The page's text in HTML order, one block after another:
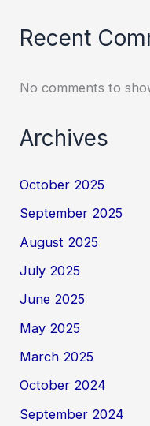
Recent
No comments to
Archives
October 2025
September 2025
August 2025
July 2025
June 2025
May 2025
March 2025
October 2024
September 2024